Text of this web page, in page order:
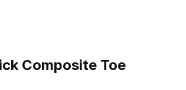
Composite Toe